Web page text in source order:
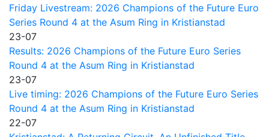
Friday Livestream: 2026 Champions of the Future Euro
Series Round 4 at the Asum Ring in Kristianstad
23-07
Results: 2026 Champions of the Future Euro Series
Round 4 at the Asum Ring in Kristianstad
23-07
Live timing: 2026 Champions of the Future Euro Series
Round 4 at the Asum Ring in Kristianstad
22-07